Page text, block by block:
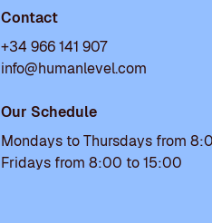
Contact
+34 966 141 907
info@humanlevel.com
Our Schedule
Mondays to Thursdays from
Fridays from 8:00 to 15:00